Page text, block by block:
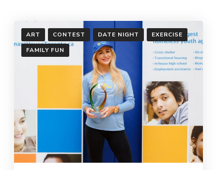
ART CONTEST DATE NIGHT
EXERCISE
FAMILY FUN